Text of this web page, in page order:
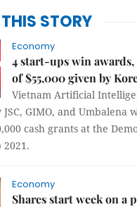
THIS STORY
Economy
4 start-ups win awards,
of $55,000 given by
Vietnam Artificial
GIMO, and Umbalena
cash grants at the
Economy
Shares start week on a